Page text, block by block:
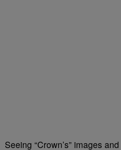
Seeing “Crown’s” images